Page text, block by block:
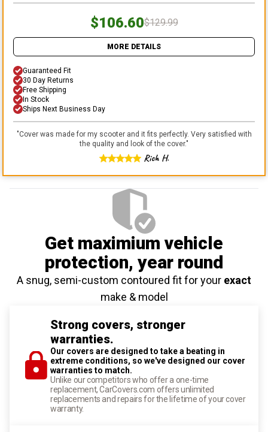
$106.60$129.99
MORE DETAILS
Guaranteed Fit
30 Day Returns
Free Shipping
In Stock
Ships Next Business Day
"Cover was made for my scooter and it fits perfectly. Very satisfied with
the quality and look of the cover."
Rich H.
Get maximium vehicle
protection, year round
A snug, semi-custom contoured fit for your exact
make & model
Strong covers, stronger
warranties.
Our covers are designed to take a beating in
extreme conditions, so we've designed our cover
warranties to match.
Unlike our competitors who offer a one-time
replacement, CarCovers.com offers unlimited
replacements and repairs for the lifetime of your cover
warranty.